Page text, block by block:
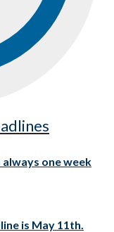
one week
is May 11th.